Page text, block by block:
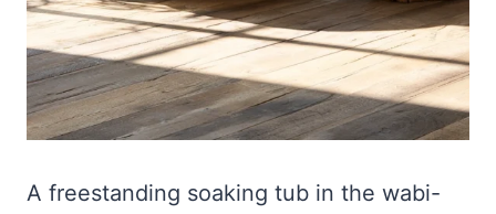
A freestanding soaking tub in the wabi-